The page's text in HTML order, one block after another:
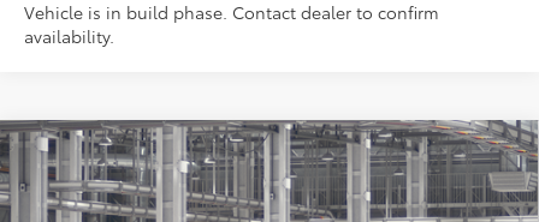
Vehicle is in build phase. Contact dealer to confirm
availability.
2026Toyota Grand HighlanderPlatinum
Price Drop
$62,021
TOYOTA OF KATY PRICE
Compare Vehicle